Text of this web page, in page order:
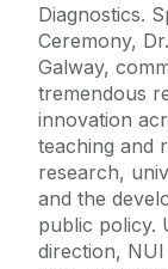
Diagnostics.
Ceremony,
Galway,
tremendous
innovation
teaching and
research,
and the
public policy.
direction,